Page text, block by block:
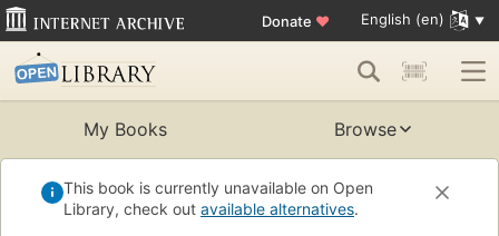
Donate ♥ English (en)
My Books Browse
This book is currently unavailable on Open
Library, check out available alternatives.